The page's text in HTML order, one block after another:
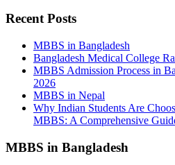
Recent Posts
MBBS in Bangladesh
Bangladesh Medical College
MBBS Admission Process in
2026
MBBS in Nepal
Why Indian Students Are
MBBS: A Comprehensive
MBBS in Bangladesh